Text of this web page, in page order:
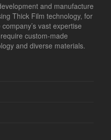
and manufacture
Thick Film technology, for
vast expertise
custom-made
and diverse materials.